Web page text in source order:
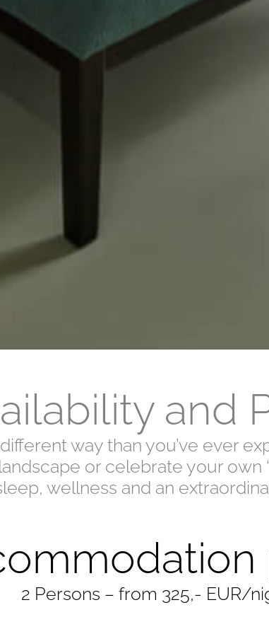
and
way than you’ve ever
or celebrate your own
wellness and an
2 Persons – from 325,- EUR/